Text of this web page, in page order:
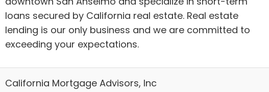
loans secured by California real estate. Real estate
lending is our only business and we are committed to
exceeding your expectations.
California Mortgage Advisors, Inc